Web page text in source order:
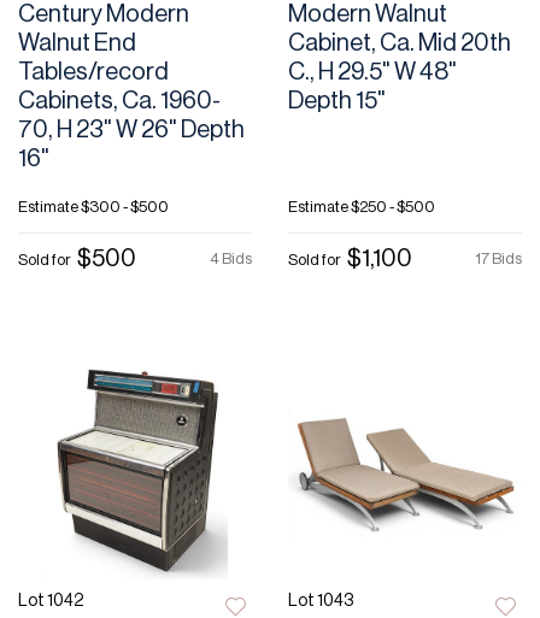
Century Modern
Walnut End
Tables/record
Cabinets, Ca. 1960-
70, H 23" W 26" Depth
16"
Estimate$300 - $500
4 Bids
Sold for $500
Modern Walnut
Cabinet, Ca. Mid 20th
C., H 29.5" W 48"
Depth 15"
Estimate$250 - $500
17 Bids
Sold for $1,100
Lot 1042 Lot 1043